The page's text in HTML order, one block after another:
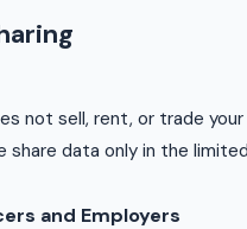
not sell, rent, or trade
share data only in the
and Employers